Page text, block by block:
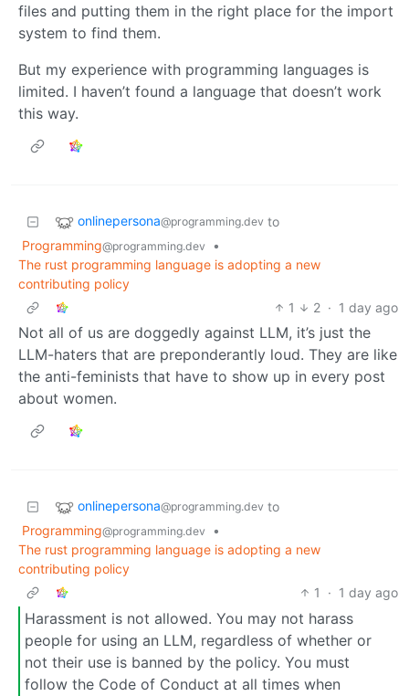
files and putting them in the right place for the import
system to find them.
But my experience with programming languages is
limited. I haven’t found a language that doesn’t work
this way.
onlinepersona@programming.dev to
Programming@programming.dev
•
The rust programming language is adopting a new
contributing policy
1
2 · 1 day ago
Not all of us are doggedly against LLM, it’s just the
LLM-haters that are preponderantly loud. They are like
the anti-feminists that have to show up in every post
about women.
onlinepersona@programming.dev to
Programming@programming.dev
•
The rust programming language is adopting a new
contributing policy
1
· 1 day ago
Harassment is not allowed. You may not harass
people for using an LLM, regardless of whether or
not their use is banned by the policy. You must
follow the Code of Conduct at all times when